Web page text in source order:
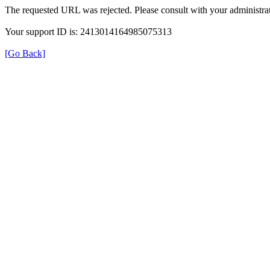
The requested URL was rejected. Please consult with your
Your support ID is: 2413014164985075313
[Go Back]